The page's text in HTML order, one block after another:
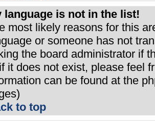
language is not in the list!
most likely reasons for this
or someone has not
the board administrator if
it does not exist, please feel
can be found at the
to top